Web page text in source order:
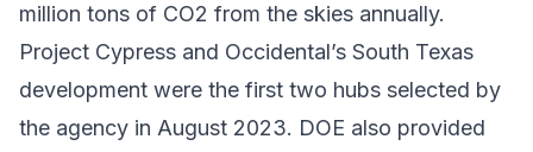
million tons of CO2 from the skies annually.
Project Cypress and Occidental’s South Texas
development were the first two hubs selected by
the agency in August 2023. DOE also provided